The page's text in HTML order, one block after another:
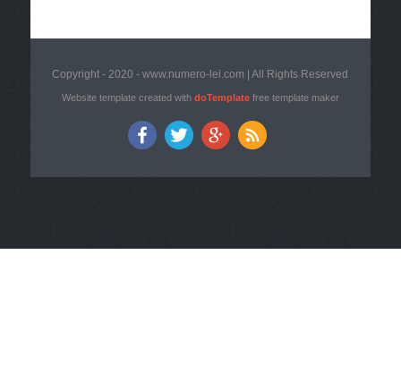
Copyright - 2020 - www.numero-lei.com | All Rights Reserved
Website template created with doTemplatefree template maker